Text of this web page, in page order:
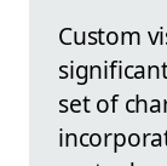
Custom
set of